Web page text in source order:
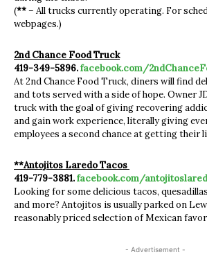
(**– All trucks currently operating. For
webpages.)
2nd Chance Food Truck
419-349-5896.facebook.com/
At 2nd Chance Food Truck, diners will find
and tots served with a side of hope. Owner
truck with the goal of giving recovering
and gain work experience, literally giving
employees a second chance at getting their
**Antojitos Laredo Tacos
419-779-3881.facebook.com/
Looking for some delicious tacos,
and more? Antojitos is usually parked on
reasonably priced selection of Mexican
- Advertisement -